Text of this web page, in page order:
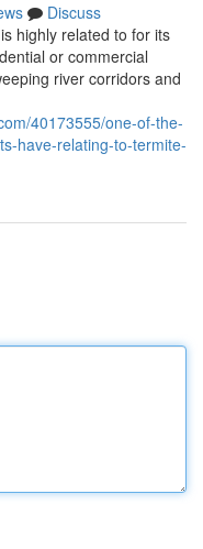
Discuss
highly related to for its
or commercial
river corridors and
40173555/one-of-the-
have-relating-to-termite-